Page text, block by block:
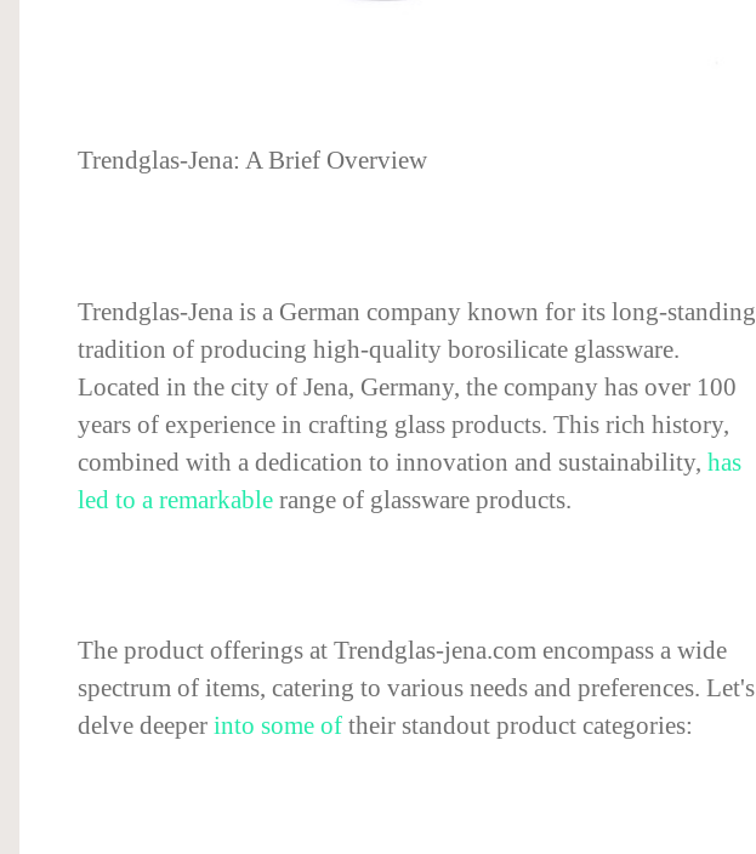
Trendglas-Jena: A Brief Overview
Trendglas-Jena is a German company known for its long-standing
tradition of producing high-quality borosilicate glassware.
Located in the city of Jena, Germany, the company has over 100
years of experience in crafting glass products. This rich history,
combined with a dedication to innovation and sustainability, has
led to a remarkable range of glassware products.
The product offerings at Trendglas-jena.com encompass a wide
spectrum of items, catering to various needs and preferences. Let's
delve deeper into some of their standout product categories: